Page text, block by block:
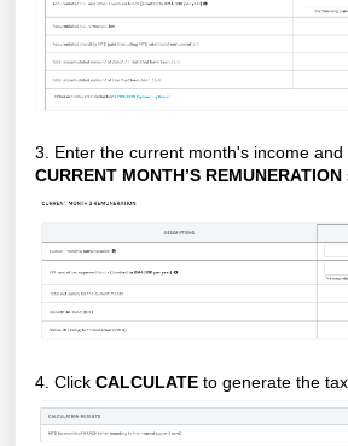
3. Enter the current month's income and
CURRENT MONTH’S REMUNERATION
4. Click CALCULATE to generate the